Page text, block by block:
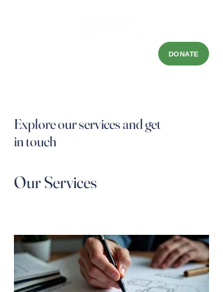
DONATE
Explore our services and get
in touch
Our Services